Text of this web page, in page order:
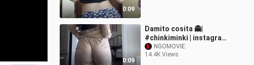
0:09
0:09
Damito cosita 👻|
#chinkiminki | instagram
reels #reelsfb
#chinkiminki #fyp #sexy
NGOMOVIE
14.4K Views